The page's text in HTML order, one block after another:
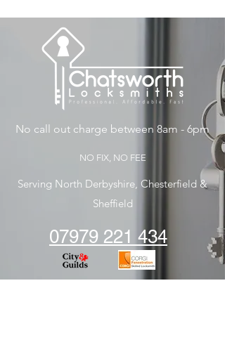
No call out charge between 8am - 6pm
NO FIX, NO FEE
Serving North Derbyshire, Chesterfield &
Sheffield
07979 221 434